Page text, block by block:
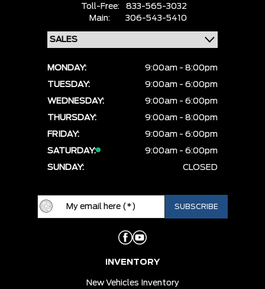
Toll-Free:
833-565-3032
Main:
306-543-5410
MONDAY:
9:00am - 8:00pm
TUESDAY:
9:00am - 6:00pm
WEDNESDAY:
9:00am - 6:00pm
THURSDAY:
9:00am - 8:00pm
FRIDAY:
9:00am - 6:00pm
SATURDAY:
9:00am - 6:00pm
SUNDAY:
CLOSED
INVENTORY
New Vehicles Inventory